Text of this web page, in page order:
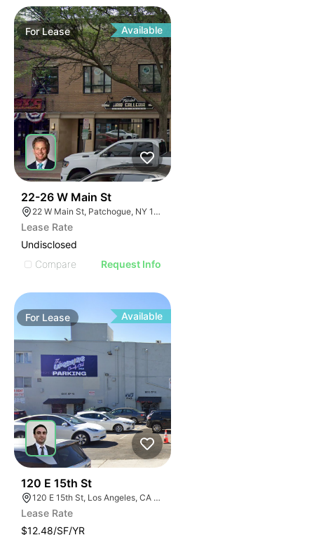
ForLease Available
22-26 W Main St
22 W Main St, Patchogue, NY 11772
Lease Rate
Undisclosed
Compare
Request Info
For Lease Available
120 E 15th St
120 E 15th St, Los Angeles, CA 90015
Lease Rate
$12.48/SF/YR